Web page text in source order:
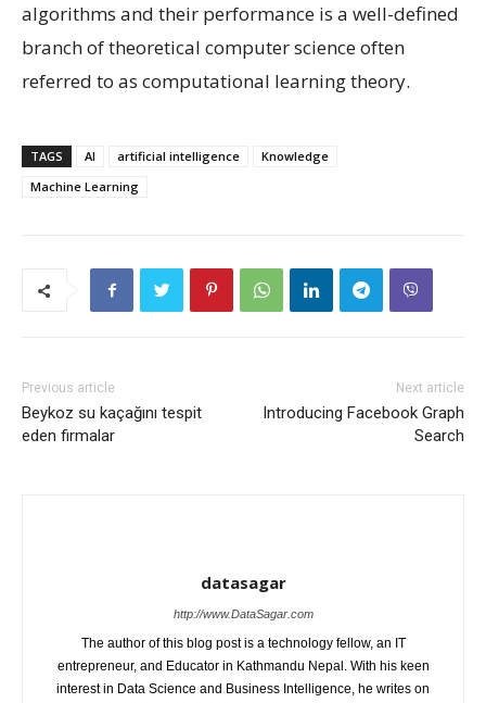
algorithms and their performance is a well-defined
branch of theoretical computer science often
referred to as computational learning theory.
TAGS AI artificial intelligence
Knowledge
Machine Learning
Previous article
Beykoz su kaçağını tespit
eden firmalar
Next article
Introducing Facebook Graph
Search
datasagar
http://www.DataSagar.com
The author of this blog post is a technology fellow, an IT
entrepreneur, and Educator in Kathmandu Nepal. With his keen
interest in Data Science and Business Intelligence, he writes on